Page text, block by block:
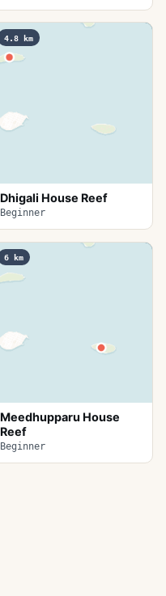
4.8 km
Dhigali House Reef
Beginner
6 km
Meedhupparu House
Reef
Beginner